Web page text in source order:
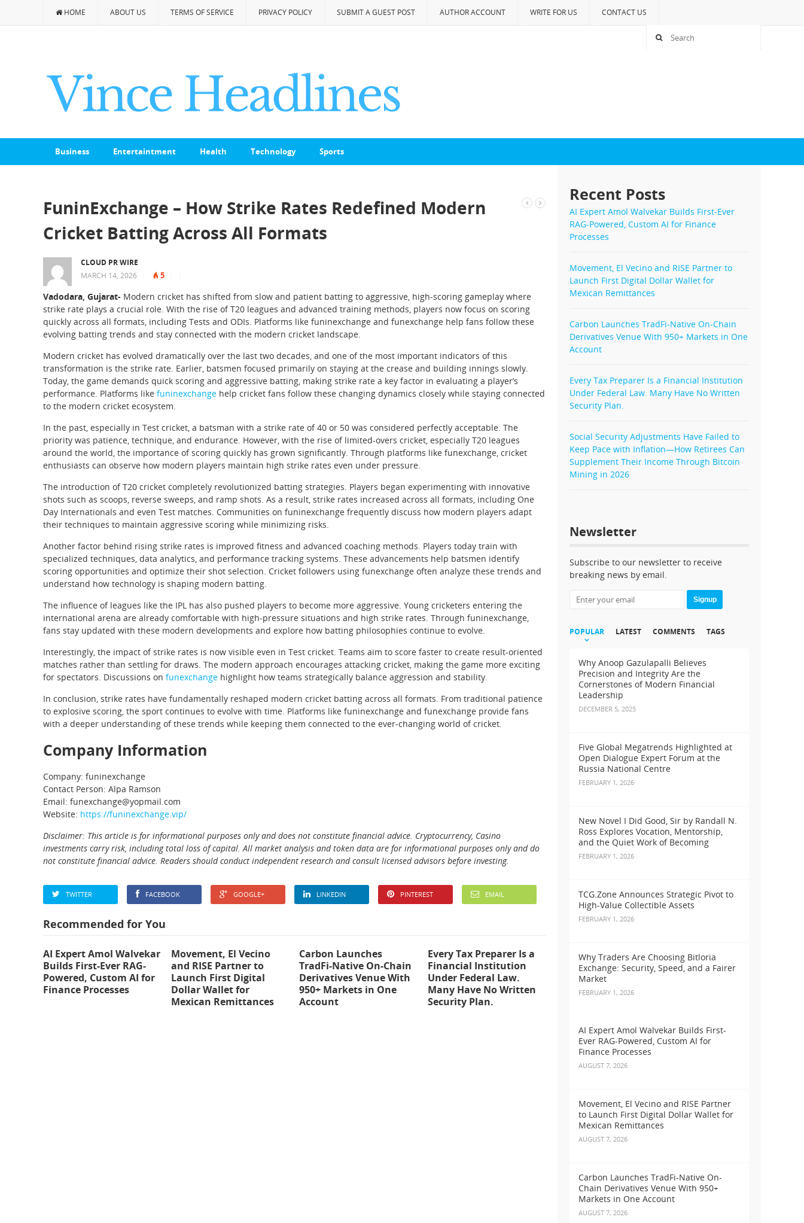
HOME ABOUT US TERMS OF SERVICE PRIVACY POLICY SUBMIT A GUEST POST AUTHOR ACCOUNT WRITE FOR US CONTACT US
Business Entertaintment Health Technology Sports
FuninExchange – How Strike Rates Redefined Modern
Cricket Batting Across All Formats
CLOUD PR WIRE
MARCH 14, 2026
5
Vadodara, Gujarat- Modern cricket has shifted from slow and patient batting to aggressive, high-scoring gameplay where
strike rate plays a crucial role. With the rise of T20 leagues and advanced training methods, players now focus on scoring
quickly across all formats, including Tests and ODIs. Platforms like funinexchange and funexchange help fans follow these
evolving batting trends and stay connected with the modern cricket landscape.
Modern cricket has evolved dramatically over the last two decades, and one of the most important indicators of this
transformation is the strike rate. Earlier, batsmen focused primarily on staying at the crease and building innings slowly.
Today, the game demands quick scoring and aggressive batting, making strike rate a key factor in evaluating a player’s
performance. Platforms like funinexchange help cricket fans follow these changing dynamics closely while staying connected
to the modern cricket ecosystem.
In the past, especially in Test cricket, a batsman with a strike rate of 40 or 50 was considered perfectly acceptable. The
priority was patience, technique, and endurance. However, with the rise of limited-overs cricket, especially T20 leagues
around the world, the importance of scoring quickly has grown significantly. Through platforms like funexchange, cricket
enthusiasts can observe how modern players maintain high strike rates even under pressure.
The introduction of T20 cricket completely revolutionized batting strategies. Players began experimenting with innovative
shots such as scoops, reverse sweeps, and ramp shots. As a result, strike rates increased across all formats, including One
Day Internationals and even Test matches. Communities on funinexchange frequently discuss how modern players adapt
their techniques to maintain aggressive scoring while minimizing risks.
Another factor behind rising strike rates is improved fitness and advanced coaching methods. Players today train with
specialized techniques, data analytics, and performance tracking systems. These advancements help batsmen identify
scoring opportunities and optimize their shot selection. Cricket followers using funexchange often analyze these trends and
understand how technology is shaping modern batting.
The influence of leagues like the IPL has also pushed players to become more aggressive. Young cricketers entering the
international arena are already comfortable with high-pressure situations and high strike rates. Through funinexchange,
fans stay updated with these modern developments and explore how batting philosophies continue to evolve.
Interestingly, the impact of strike rates is now visible even in Test cricket. Teams aim to score faster to create result-oriented
matches rather than settling for draws. The modern approach encourages attacking cricket, making the game more exciting
for spectators. Discussions on funexchange highlight how teams strategically balance aggression and stability.
In conclusion, strike rates have fundamentally reshaped modern cricket batting across all formats. From traditional patience
to explosive scoring, the sport continues to evolve with time. Platforms like funinexchange and funexchange provide fans
with a deeper understanding of these trends while keeping them connected to the ever-changing world of cricket.
Company Information
Company: funinexchange
Contact Person: Alpa Ramson
Email: funexchange@yopmail.com
Website: https://funinexchange.vip/
Disclaimer: This article is for informational purposes only and does not constitute financial advice. Cryptocurrency, Casino
investments carry risk, including total loss of capital. All market analysis and token data are for informational purposes only and do
not constitute financial advice. Readers should conduct independent research and consult licensed advisors before investing.
TWITTER FACEBOOK GOOGLE+ LINKEDIN PINTEREST EMAIL
Recommended for You
AI Expert Amol Walvekar
Builds First-Ever RAG-
Powered, Custom AI for
Finance Processes
Movement, El Vecino
and RISE Partner to
Launch First Digital
Dollar Wallet for
Mexican Remittances
Carbon Launches
TradFi-Native On-Chain
Derivatives Venue With
950+ Markets in One
Account
Every Tax Preparer Is a
Financial Institution
Under Federal Law.
Many Have No Written
Security Plan.
Recent Posts
AI Expert Amol Walvekar Builds First-Ever
RAG-Powered, Custom AI for Finance
Processes
Movement, El Vecino and RISE Partner to
Launch First Digital Dollar Wallet for
Mexican Remittances
Carbon Launches TradFi-Native On-Chain
Derivatives Venue With 950+ Markets in One
Account
Every Tax Preparer Is a Financial Institution
Under Federal Law. Many Have No Written
Security Plan.
Social Security Adjustments Have Failed to
Keep Pace with Inflation—How Retirees Can
Supplement Their Income Through Bitcoin
Mining in 2026
Newsletter
Subscribe to our newsletter to receive
breaking news by email.
Signup
POPULAR LATEST COMMENTS TAGS
Why Anoop Gazulapalli Believes
Precision and Integrity Are the
Cornerstones of Modern Financial
Leadership
DECEMBER 5, 2025
Five Global Megatrends Highlighted at
Open Dialogue Expert Forum at the
Russia National Centre
FEBRUARY 1, 2026
New Novel I Did Good, Sir by Randall N.
Ross Explores Vocation, Mentorship,
and the Quiet Work of Becoming
FEBRUARY 1, 2026
TCG.Zone Announces Strategic Pivot to
High-Value Collectible Assets
FEBRUARY 1, 2026
Why Traders Are Choosing Bitloria
Exchange: Security, Speed, and a Fairer
Market
FEBRUARY 1, 2026
AI Expert Amol Walvekar Builds First-
Ever RAG-Powered, Custom AI for
Finance Processes
AUGUST 7, 2026
Movement, El Vecino and RISE Partner
to Launch First Digital Dollar Wallet for
Mexican Remittances
AUGUST 7, 2026
Carbon Launches TradFi-Native On-
Chain Derivatives Venue With 950+
Markets in One Account
AUGUST 7, 2026